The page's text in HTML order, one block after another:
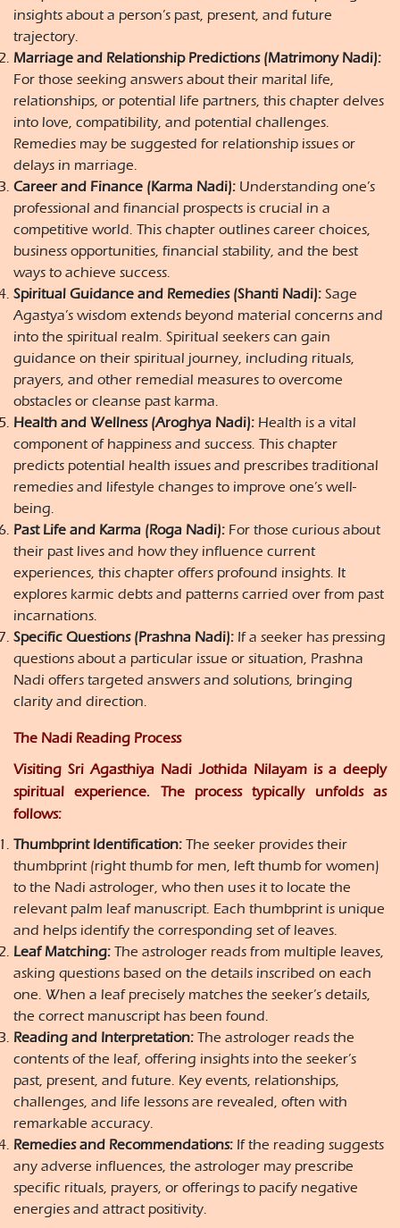
insights about a person’s past, present, and future
trajectory.
Marriage and Relationship Predictions (Matrimony Nadi):
For those seeking answers about their marital life,
relationships, or potential life partners, this chapter delves
into love, compatibility, and potential challenges.
Remedies may be suggested for relationship issues or
delays in marriage.
Career and Finance (Karma Nadi): Understanding one’s
professional and financial prospects is crucial in a
competitive world. This chapter outlines career choices,
business opportunities, financial stability, and the best
ways to achieve success.
Spiritual Guidance and Remedies (Shanti Nadi): Sage
Agastya’s wisdom extends beyond material concerns and
into the spiritual realm. Spiritual seekers can gain
guidance on their spiritual journey, including rituals,
prayers, and other remedial measures to overcome
obstacles or cleanse past karma.
Health and Wellness (Aroghya Nadi): Health is a vital
component of happiness and success. This chapter
predicts potential health issues and prescribes traditional
remedies and lifestyle changes to improve one’s well-
being.
Past Life and Karma (Roga Nadi): For those curious about
their past lives and how they influence current
experiences, this chapter offers profound insights. It
explores karmic debts and patterns carried over from past
incarnations.
Specific Questions (Prashna Nadi): If a seeker has pressing
questions about a particular issue or situation, Prashna
Nadi offers targeted answers and solutions, bringing
clarity and direction.
The Nadi Reading Process
Visiting Sri Agasthiya Nadi Jothida Nilayam is a deeply
spiritual experience. The process typically unfolds as
follows:
Thumbprint Identification: The seeker provides their
thumbprint (right thumb for men, left thumb for women)
to the Nadi astrologer, who then uses it to locate the
relevant palm leaf manuscript. Each thumbprint is unique
and helps identify the corresponding set of leaves.
Leaf Matching: The astrologer reads from multiple leaves,
asking questions based on the details inscribed on each
one. When a leaf precisely matches the seeker’s details,
the correct manuscript has been found.
Reading and Interpretation: The astrologer reads the
contents of the leaf, offering insights into the seeker’s
past, present, and future. Key events, relationships,
challenges, and life lessons are revealed, often with
remarkable accuracy.
Remedies and Recommendations: If the reading suggests
any adverse influences, the astrologer may prescribe
specific rituals, prayers, or offerings to pacify negative
energies and attract positivity.